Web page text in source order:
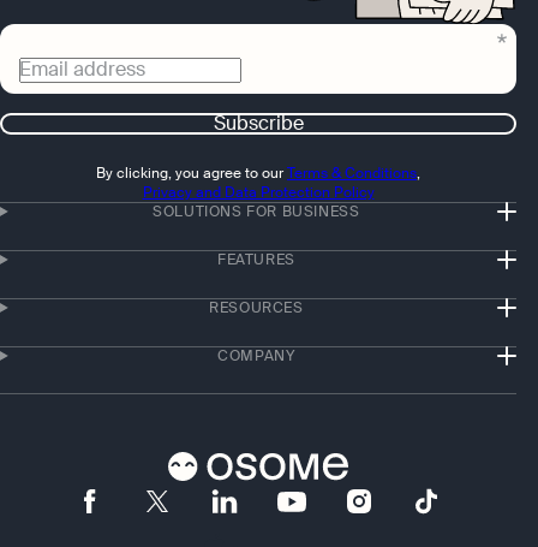
Email address
Subscribe
By clicking, you agree to ourTerms & Conditions,
Privacy and Data Protection Policy
SOLUTIONS FOR BUSINESS
FEATURES
RESOURCES
COMPANY